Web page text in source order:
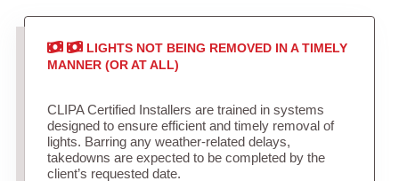
LIGHTS NOT BEING REMOVED IN A TIMELY
MANNER (OR AT ALL)
CLIPA Certified Installers are trained in systems
designed to ensure efficient and timely removal of
lights. Barring any weather-related delays,
takedowns are expected to be completed by the
client’s requested date.